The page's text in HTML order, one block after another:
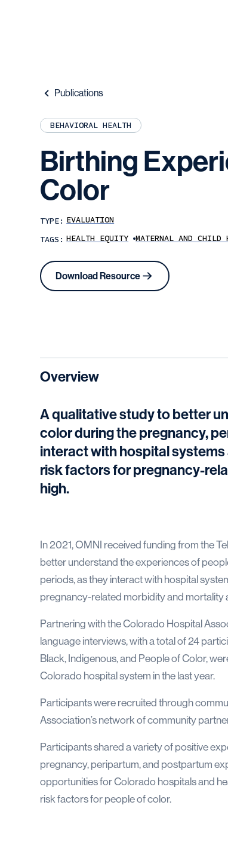
Publications
BEHAVIORAL HEALTH
Birthing
Color
TYPE: EVALUATION
TAGS: HEALTH EQUITY MATERNAL AND CHILD
Download Resource
Overview
A qualitative study to better
color during the pregnancy,
interact with hospital
risk factors for pregnancy-
high.
In 2021, OMNI received funding from the
better understand the experiences of
periods, as they interact with hospital
pregnancy-related morbidity and mortality
Partnering with the Colorado Hospital
language interviews, with a total of 24
Black, Indigenous, and People of Color,
Colorado hospital system in the last year.
Participants were recruited through
Association’s network of community
Participants shared a variety of positive
pregnancy, peripartum, and postpartum
opportunities for Colorado hospitals and
risk factors for people of color.